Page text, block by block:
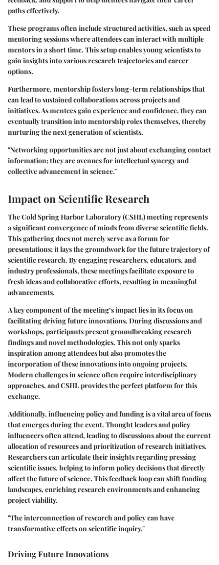
paths effectively.
These programs often include structured activities, such as speed
mentoring sessions where attendees can interact with multiple
mentors in a short time. This setup enables young scientists to
gain insights into various research trajectories and career
options.
Furthermore, mentorship fosters long-term relationships that
can lead to sustained collaborations across projects and
initiatives. As mentees gain experience and confidence, they can
eventually transition into mentorship roles themselves, thereby
nurturing the next generation of scientists.
"Networking opportunities are not just about exchanging contact
information; they are avenues for intellectual synergy and
collective advancement in science."
Impact on Scientific Research
The Cold Spring Harbor Laboratory (CSHL) meeting represents
a significant convergence of minds from diverse scientific fields.
This gathering does not merely serve as a forum for
presentations; it lays the groundwork for the future trajectory of
scientific research. By engaging researchers, educators, and
industry professionals, these meetings facilitate exposure to
fresh ideas and collaborative efforts, resulting in meaningful
advancements.
A key component of the meeting’s impact lies in its focus on
facilitatingdriving future innovations. During discussions and
workshops, participants present groundbreaking research
findings and novel methodologies. This not only sparks
inspiration among attendees but also promotes the
incorporation of these innovations into ongoing projects.
Modern challenges in science often require interdisciplinary
approaches, and CSHL provides the perfect platform for this
exchange.
Additionally, influencing policy and fundingis a vital area of focus
that emerges during the event. Thought leaders and policy
influencers often attend, leading to discussions about the current
allocation of resources and prioritization of research initiatives.
Researchers can articulate their insights regarding pressing
scientific issues, helping to inform policy decisions that directly
affect the future of science. This feedback loop can shift funding
landscapes, enriching research environments and enhancing
project viability.
"The interconnection of research and policy can have
transformative effects on scientific inquiry."
Driving Future Innovations